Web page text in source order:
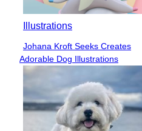
Illustrations
Section
Heading
Johana Kroft Seeks Creates
Adorable Dog Illustrations